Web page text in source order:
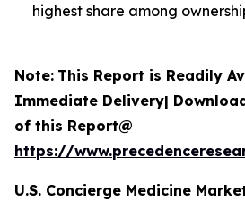
highest share among
Note: This Report is Readily
Immediate Delivery|
of this Report@
https://
U.S. Concierge Medicine